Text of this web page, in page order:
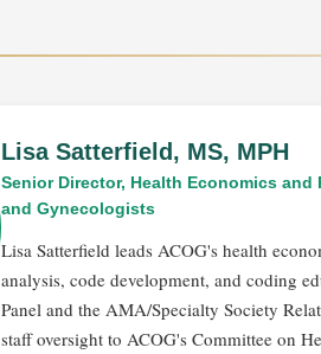
Lisa Satterfield, MS, MPH
Senior Director, Health Economics
and Gynecologists
Lisa Satterfield leads ACOG's health
analysis, code development, and coding
Panel and the AMA/Specialty Society
staff oversight to ACOG's Committee on